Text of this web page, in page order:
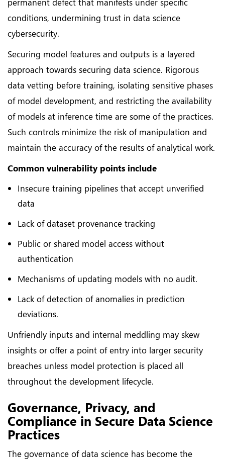
conditions, undermining trust in data science
cybersecurity.
Securing model features and outputs is a layered
approach towards securing data science. Rigorous
data vetting before training, isolating sensitive phases
of model development, and restricting the availability
of models at inference time are some of the practices.
Such controls minimize the risk of manipulation and
maintain the accuracy of the results of analytical work.
Common vulnerability points include
Insecure training pipelines that accept unverified
data
Lack of dataset provenance tracking
Public or shared model access without
authentication
Mechanisms of updating models with no audit.
Lack of detection of anomalies in prediction
deviations.
Unfriendly inputs and internal meddling may skew
insights or offer a point of entry into larger security
breaches unless model protection is placed all
throughout the development lifecycle.
Governance, Privacy, and
Compliance in Secure Data Science
Practices
The governance of data science has become the